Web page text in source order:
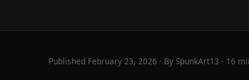
Published February 23, 2026 · By SpunkArt13 · 16